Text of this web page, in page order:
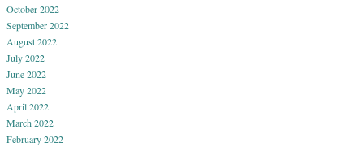
October 2022
September 2022
August 2022
July 2022
June 2022
May 2022
April 2022
March 2022
February 2022